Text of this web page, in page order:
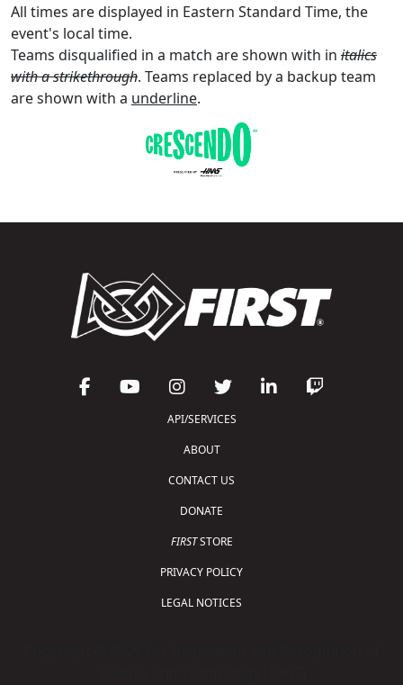
All times are displayed in Eastern Standard Time, the
event's local time.
Teams disqualified in a match are shown with in italics
with a strikethrough. Teams replaced by a backup team
are shown with a underline.
API/SERVICES
ABOUT
CONTACT US
DONATE
FIRSTSTORE
PRIVACY POLICY
LEGAL NOTICES